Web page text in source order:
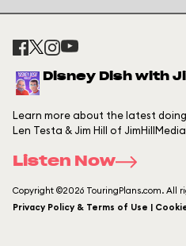
Disney Dish with
Learn more about the latest
Len Testa & Jim Hill of
Listen Now
Copyright ©2026 TouringPlans.com. All
Privacy Policy & Terms of Use |